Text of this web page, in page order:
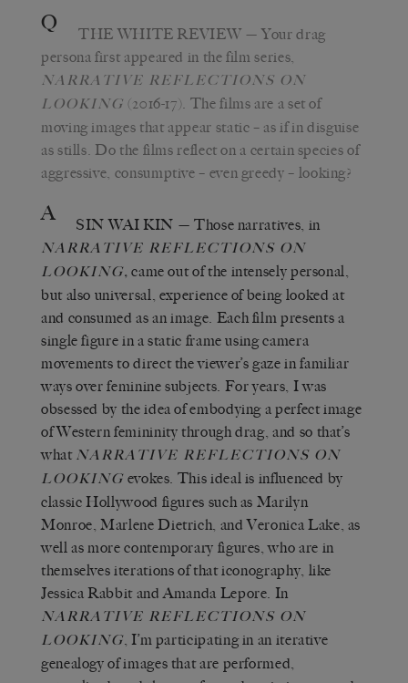
Q THE WHITE REVIEW — Your drag
persona first appeared in the film series,
NARRATIVE REFLECTIONS ON
LOOKING (2016-17). The films are a set of
moving images that appear static – as if in disguise
as stills. Do the films reflect on a certain species of
aggressive, consumptive – even greedy – looking?
A SIN WAI KIN — Those narratives, in
NARRATIVE REFLECTIONS ON
LOOKING,came out of the intensely personal,
but also universal, experience of being looked at
and consumed as an image. Each film presents a
single figure in a static frame using camera
movements to direct the viewer’s gaze in familiar
ways over feminine subjects. For years, I was
obsessed by the idea of embodying a perfect image
of Western femininity through drag, and so that’s
what NARRATIVE REFLECTIONS ON
LOOKING evokes. This ideal is influenced by
classic Hollywood figures such as Marilyn
Monroe, Marlene Dietrich, and Veronica Lake, as
well as more contemporary figures, who are in
themselves iterations of that iconography, like
Jessica Rabbit and Amanda Lepore. In
NARRATIVE REFLECTIONS ON
LOOKING , I’m participating in an iterative
genealogy of images that are performed,